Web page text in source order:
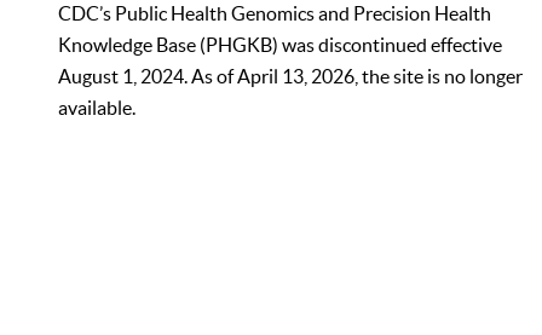
CDC’s Public Health Genomics and Precision Health
Knowledge Base (PHGKB) was discontinued effective
August 1, 2024. As of April 13, 2026, the site is no longer
available.